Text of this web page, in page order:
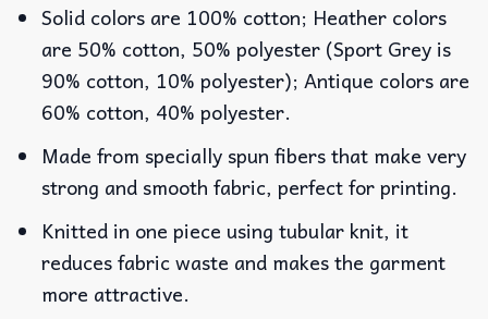
Solid colors are 100% cotton; Heather colors
are 50% cotton, 50% polyester (Sport Grey is
90% cotton, 10% polyester); Antique colors are
60% cotton, 40% polyester.
Made from specially spun fibers that make very
strong and smooth fabric, perfect for printing.
Knitted in one piece using tubular knit, it
reduces fabric waste and makes the garment
more attractive.